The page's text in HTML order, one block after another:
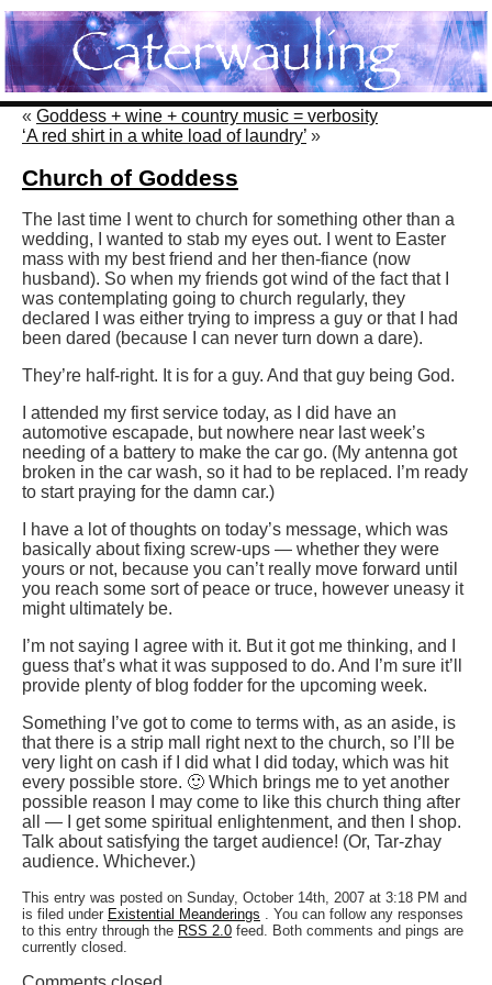
« Goddess + wine + country music = verbosity
‘A red shirt in a white load of laundry’ »
Church of Goddess
The last time I went to church for something other than a
wedding, I wanted to stab my eyes out. I went to Easter
mass with my best friend and her then-fiance (now
husband). So when my friends got wind of the fact that I
was contemplating going to church regularly, they
declared I was either trying to impress a guy or that I had
been dared (because I can never turn down a dare).
They’re half-right. It is for a guy. And that guy being God.
I attended my first service today, as I did have an
automotive escapade, but nowhere near last week’s
needing of a battery to make the car go. (My antenna got
broken in the car wash, so it had to be replaced. I’m ready
to start praying for the damn car.)
I have a lot of thoughts on today’s message, which was
basically about fixing screw-ups — whether they were
yours or not, because you can’t really move forward until
you reach some sort of peace or truce, however uneasy it
might ultimately be.
I’m not saying I agree with it. But it got me thinking, and I
guess that’s what it was supposed to do. And I’m sure it’ll
provide plenty of blog fodder for the upcoming week.
Something I’ve got to come to terms with, as an aside, is
that there is a strip mall right next to the church, so I’ll be
very light on cash if I did what I did today, which was hit
every possible store. 🙂 Which brings me to yet another
possible reason I may come to like this church thing after
all — I get some spiritual enlightenment, and then I shop.
Talk about satisfying the target audience! (Or, Tar-zhay
audience. Whichever.)
This entry was posted on Sunday, October 14th, 2007 at 3:18 PM and
is filed under Existential Meanderings . You can follow any responses
to this entry through the RSS 2.0 feed. Both comments and pings are
currently closed.